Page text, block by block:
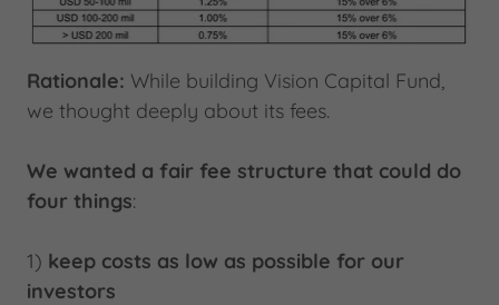
Rationale: While building Vision Capital Fund,
we thought deeply about its fees.
We wanted a fair fee structure that could do
four things:
1) keep costs as low as possible for our
investors